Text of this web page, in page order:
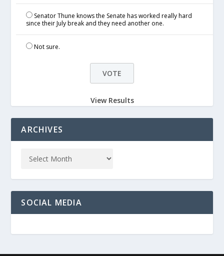
Senator Thune knows the Senate has worked really hard
since their July break and they need another one.
Not sure.
View Results
ARCHIVES
SOCIAL MEDIA